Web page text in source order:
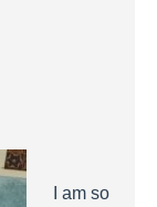
I am so